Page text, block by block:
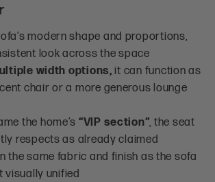
modern shape and proportions,
look across the space
width options, it can function as
chair or a more generous lounge
the home’s “VIP section”, the seat
respects as already claimed
the same fabric and finish as the sofa
visually unified